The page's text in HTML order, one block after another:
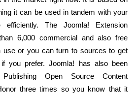
it can be used in tandem with your
The Joomla! Extension
6,000 commercial and also free
use or you can turn to sources to get
you prefer. Joomla! has also been
Open Source Content
three times so you know that it